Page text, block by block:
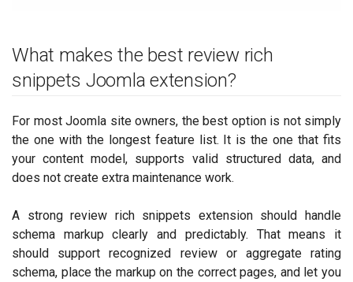
What makes the best review rich
snippets Joomla extension?
For most Joomla site owners, the best option is not simply
the one with the longest feature list. It is the one that fits
your content model, supports valid structured data, and
does not create extra maintenance work.
A strong review rich snippets extension should handle
schema markup clearly and predictably. That means it
should support recognized review or aggregate rating
schema, place the markup on the correct pages, and let you